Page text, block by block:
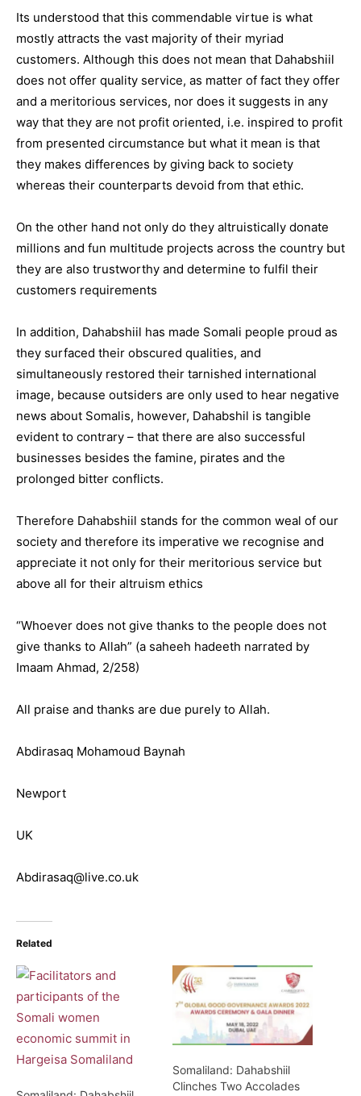
Its understood that this commendable virtue is what
mostly attracts the vast majority of their myriad
customers. Although this does not mean that Dahabshiil
does not offer quality service, as matter of fact they offer
and a meritorious services, nor does it suggests in any
way that they are not profit oriented, i.e. inspired to profit
from presented circumstance but what it mean is that
they makes differences by giving back to society
whereas their counterparts devoid from that ethic.
On the other hand not only do they altruistically donate
millions and fun multitude projects across the country but
they are also trustworthy and determine to fulfil their
customers requirements
In addition, Dahabshiil has made Somali people proud as
they surfaced their obscured qualities, and
simultaneously restored their tarnished international
image, because outsiders are only used to hear negative
news about Somalis, however, Dahabshil is tangible
evident to contrary – that there are also successful
businesses besides the famine, pirates and the
prolonged bitter conflicts.
Therefore Dahabshiil stands for the common weal of our
society and therefore its imperative we recognise and
appreciate it not only for their meritorious service but
above all for their altruism ethics
“Whoever does not give thanks to the people does not
give thanks to Allah” (a saheeh hadeeth narrated by
Imaam Ahmad, 2/258)
All praise and thanks are due purely to Allah.
Abdirasaq Mohamoud Baynah
Newport
UK
Abdirasaq@live.co.uk
Related
Somaliland: Dahabshiil
Clinches Two Accolades